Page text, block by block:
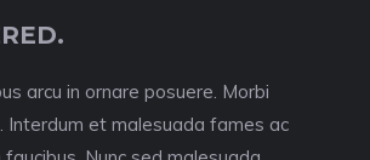
arcu in ornare posuere. Morbi
Interdum et malesuada fames ac